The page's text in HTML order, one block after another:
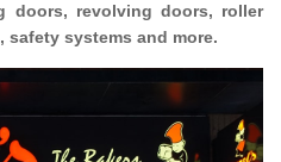
doors, revolving doors, roller
systems and more.